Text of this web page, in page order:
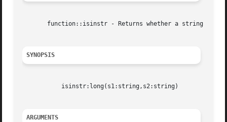
function::isinstr - Returns whether a string is a
SYNOPSIS
ARGUMENTS